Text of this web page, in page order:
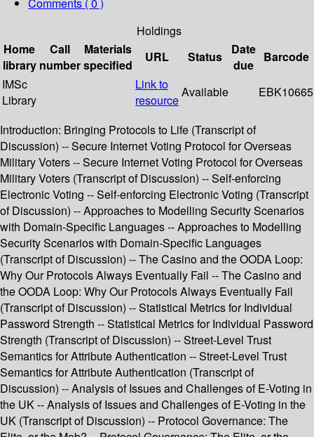
Comments ( 0 )
Holdings
Home
library
Call
number
Materials
specified
URL Status
Date
due
Barcode
IMSc
Library
Link to
resource
Available EBK10665
Introduction: Bringing Protocols to Life (Transcript of
Discussion) -- Secure Internet Voting Protocol for Overseas
Military Voters -- Secure Internet Voting Protocol for Overseas
Military Voters (Transcript of Discussion) -- Self-enforcing
Electronic Voting -- Self-enforcing Electronic Voting (Transcript
of Discussion) -- Approaches to Modelling Security Scenarios
with Domain-Specific Languages -- Approaches to Modelling
Security Scenarios with Domain-Specific Languages
(Transcript of Discussion) -- The Casino and the OODA Loop:
Why Our Protocols Always Eventually Fail -- The Casino and
the OODA Loop: Why Our Protocols Always Eventually Fail
(Transcript of Discussion) -- Statistical Metrics for Individual
Password Strength -- Statistical Metrics for Individual Password
Strength (Transcript of Discussion) -- Street-Level Trust
Semantics for Attribute Authentication -- Street-Level Trust
Semantics for Attribute Authentication (Transcript of
Discussion) -- Analysis of Issues and Challenges of E-Voting in
the UK -- Analysis of Issues and Challenges of E-Voting in the
UK (Transcript of Discussion) -- Protocol Governance: The